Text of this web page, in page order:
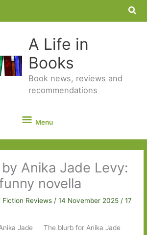
A Life in
Books
Book news, reviews and
recommendations
Menu
Menu
Anika Jade Levy:
novella
Fiction Reviews /14 November 2025/17
The blurb for Anika Jade